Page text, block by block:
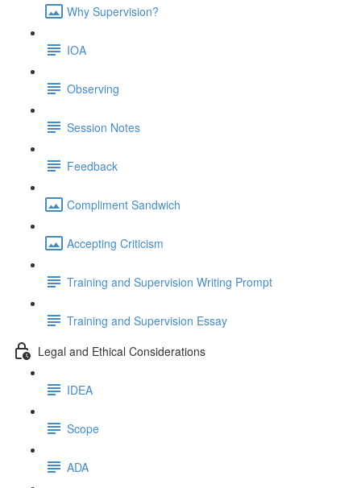
Why Supervision?
IOA
Observing
Session Notes
Feedback
Compliment Sandwich
Accepting Criticism
Training and Supervision Writing Prompt
Training and Supervision Essay
Legal and Ethical Considerations
IDEA
Scope
ADA